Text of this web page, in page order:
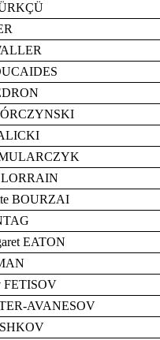
LORRAIN
BOURZAI
EATON
FETISOV
AVANESOV